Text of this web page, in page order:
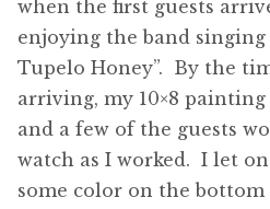
when the first guests
enjoying the band singing
Tupelo Honey”. By the
arriving, my 10×8
and a few of the guests
watch as I worked. I let
some color on the